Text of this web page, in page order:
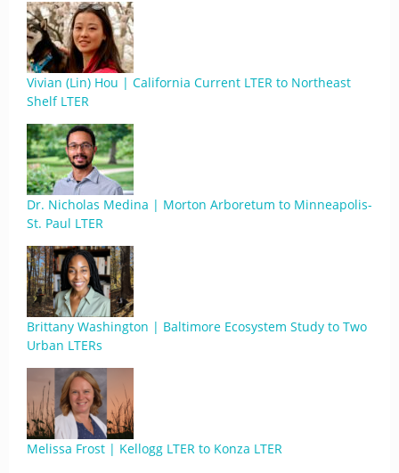
Vivian (Lin) Hou | California Current LTER to Northeast
Shelf LTER
Dr. Nicholas Medina | Morton Arboretum to Minneapolis-
St. Paul LTER
Brittany Washington | Baltimore Ecosystem Study to Two
Urban LTERs
Melissa Frost | Kellogg LTER to Konza LTER